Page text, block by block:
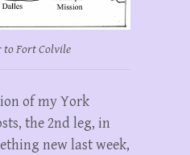
to Fort Colvile
of my York
the 2nd leg, in
new last week,